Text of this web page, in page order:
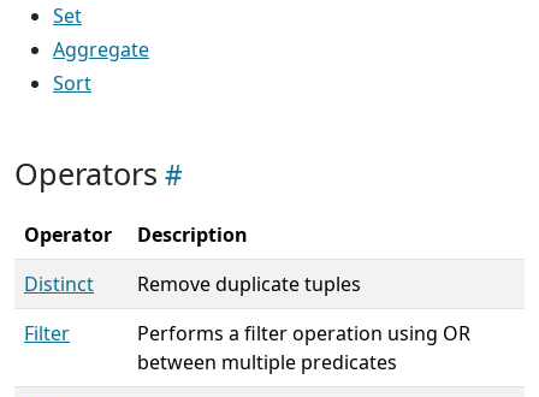
Set
Aggregate
Sort
Operators
Operator
Description
Distinct
Remove duplicate tuples
Filter
Performs a filter operation using OR
between multiple predicates